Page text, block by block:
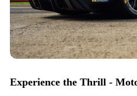
Experience the Thrill -